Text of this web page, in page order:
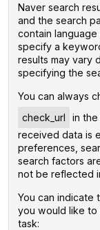
Naver search
and the search
contain
specify a
results may vary
specifying the
You can always
check_url
in
received data is
preferences,
search factors
not be reflected
You can indicate
you would like to
task: